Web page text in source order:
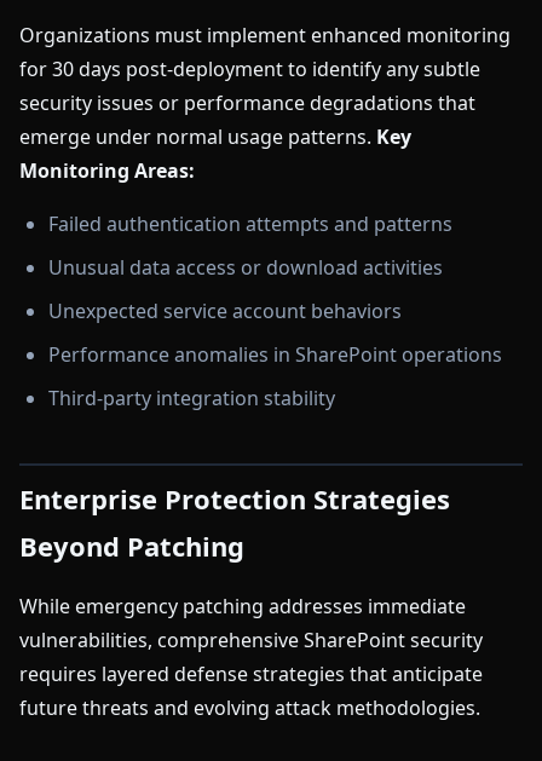
Organizations must implement enhanced monitoring
for 30 days post-deployment to identify any subtle
security issues or performance degradations that
emerge under normal usage patterns. Key
Monitoring Areas:
Failed authentication attempts and patterns
Unusual data access or download activities
Unexpected service account behaviors
Performance anomalies in SharePoint operations
Third-party integration stability
Enterprise Protection Strategies
Beyond Patching
While emergency patching addresses immediate
vulnerabilities, comprehensive SharePoint security
requires layered defense strategies that anticipate
future threats and evolving attack methodologies.